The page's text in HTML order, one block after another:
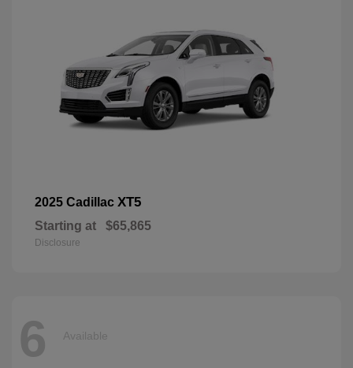
2025 Cadillac XT5
Starting at $65,865
Disclosure
6 Available